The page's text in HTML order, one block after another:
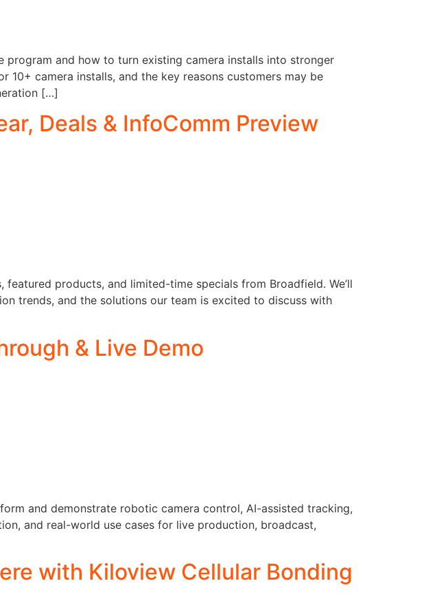
and how to turn existing camera installs into stronger
10+ camera installs, and the key reasons customers may be
[…]
Deals & InfoComm Preview
products, and limited-time specials from Broadfield. We’ll
trends, and the solutions our team is excited to discuss with
& Live Demo
and demonstrate robotic camera control, AI-assisted tracking,
and real-world use cases for live production, broadcast,
with Kiloview Cellular Bonding